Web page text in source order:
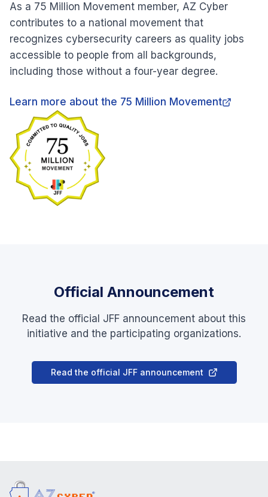
As a 75 Million Movement member, AZ Cyber
contributes to a national movement that
recognizes cybersecurity careers as quality jobs
accessible to people from all backgrounds,
including those without a four-year degree.
Learn more about the 75 Million Movement
Official Announcement
Read the official JFF announcement about this
initiative and the participating organizations.
Read the official JFF announcement